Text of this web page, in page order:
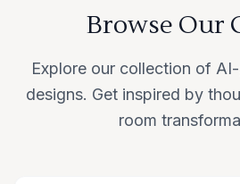
Browse Our
Explore our collection of
designs. Get inspired by
room